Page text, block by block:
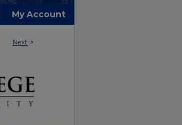
My Account
Next >